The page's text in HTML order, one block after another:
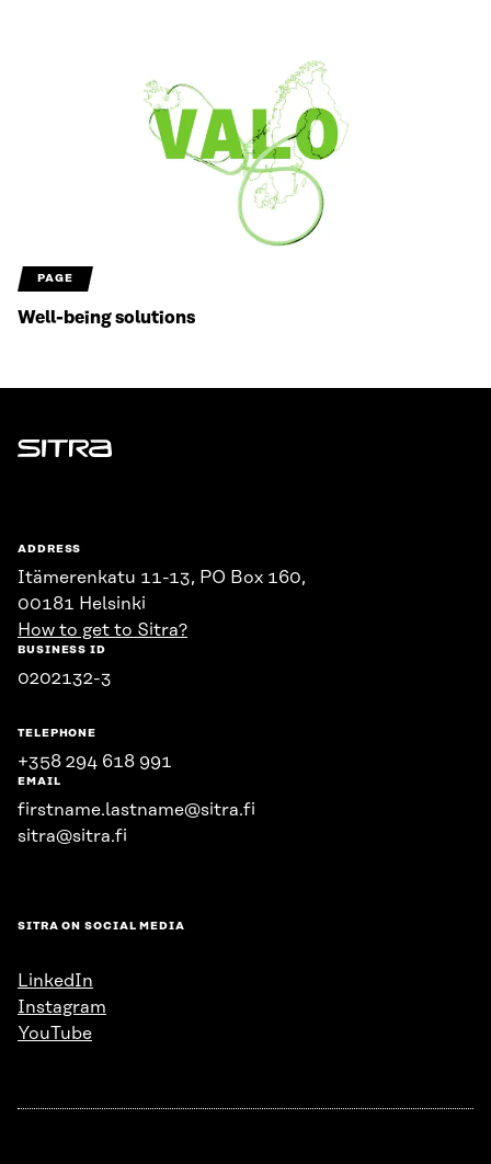
PAGE
Well-being solutions
Sitra
ADDRESS
Itämerenkatu 11-13, PO Box 160,
00181 Helsinki
How to get to Sitra?
BUSINESS ID
0202132-3
TELEPHONE
+358 294 618 991
EMAIL
firstname.lastname@sitra.fi
sitra@sitra.fi
SITRA ON SOCIAL MEDIA
LinkedIn
Instagram
YouTube